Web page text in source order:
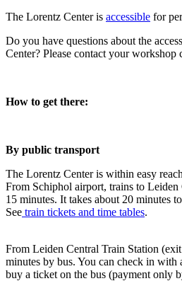
The Lorentz Center is accessible for
Do you have questions about the
Center? Please contact your workshop
How to get there:
By public transport
The Lorentz Center is within easy
From Schiphol airport, trains to Leiden
15 minutes. It takes about 20 minutes
See train tickets and time tables.
From Leiden Central Train Station
minutes by bus. You can check in with
buy a ticket on the bus (payment only